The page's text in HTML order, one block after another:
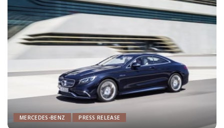
MERCEDES-BENZ PRESS RELEASE